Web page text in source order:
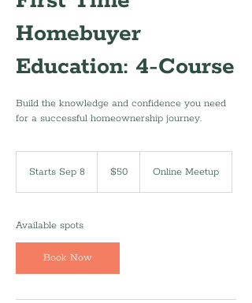
Homebuyer
Education: 4-Course
Build the knowledge and confidence you need
for a successful homeownership journey.
Starts Sep 8
S
e
dollars
$50 Online Meetup
Available spots
Book Now